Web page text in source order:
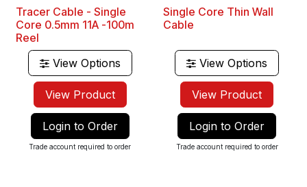
Tracer Cable - Single
Core 0.5mm 11A -100m
Reel
View Options
View Product
Login to Order
Trade account required to order
Best Seller
Single Core Thin Wall
Cable
View Options
View Product
Login to Order
Trade account required to order